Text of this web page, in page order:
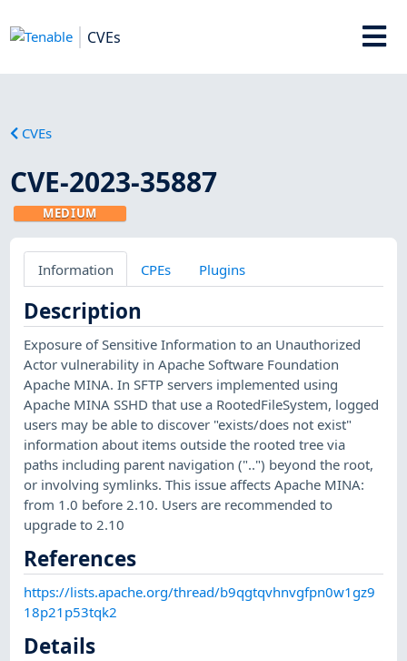
CVEs
CVEs
CVE-2023-35887
MEDIUM
Information CPEs Plugins
Description
Exposure of Sensitive Information to an Unauthorized
Actor vulnerability in Apache Software Foundation
Apache MINA. In SFTP servers implemented using
Apache MINA SSHD that use a RootedFileSystem, logged
users may be able to discover "exists/does not exist"
information about items outside the rooted tree via
paths including parent navigation ("..") beyond the root,
or involving symlinks. This issue affects Apache MINA:
from 1.0 before 2.10. Users are recommended to
upgrade to 2.10
References
https://lists.apache.org/thread/b9qgtqvhnvgfpn0w1gz9
18p21p53tqk2
Details